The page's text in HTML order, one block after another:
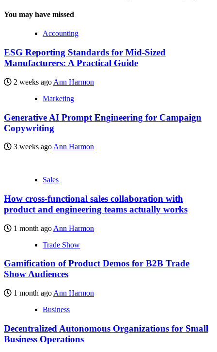
You may have missed
Accounting
ESG Reporting Standards for Mid-Sized
Manufacturers: A Practical Guide
2 weeks ago Ann Harmon
Marketing
Generative AI Prompt Engineering for Campaign
Copywriting
3 weeks ago Ann Harmon
Sales
How cross-functional sales collaboration with
product and engineering teams actually works
1 month ago Ann Harmon
Trade Show
Gamification of Product Demos for B2B Trade
Show Audiences
1 month ago Ann Harmon
Business
Decentralized Autonomous Organizations for Small
Business Operations